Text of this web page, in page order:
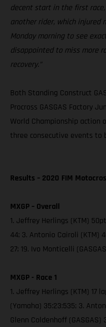
decent start in the first
another rider, which injured
Monday morning to see
disappointed to miss more
recovery.”
Both Standing Construct
Procross GASGAS Factory
World Championship action
three consecutive events to
Results – 2020 FIM
MXGP – Overall
1. Jeffrey Herlings (KTM)
44; 3. Antonio Cairoli (KTM)
27; 19. Ivo Monticelli
MXGP - Race 1
1. Jeffrey Herlings (KTM) 17
(Yamaha) 35:23:535; 3.
Glenn Coldenhoff (GASGAS)